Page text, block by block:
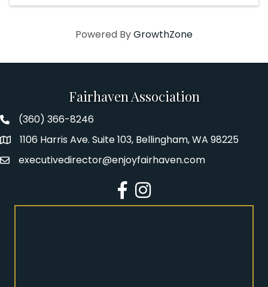
Powered ByGrowthZone
Fairhaven Association
Fairhaven Association Phone number
(360) 366-8246
Address1106 Harris Ave. Suite 103, Bellingham, WA 98225
Emailexecutivedirector@enjoyfairhaven.com
Facebook
Instagram